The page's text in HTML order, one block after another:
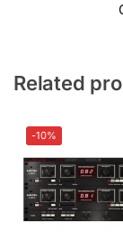
Related
-10%